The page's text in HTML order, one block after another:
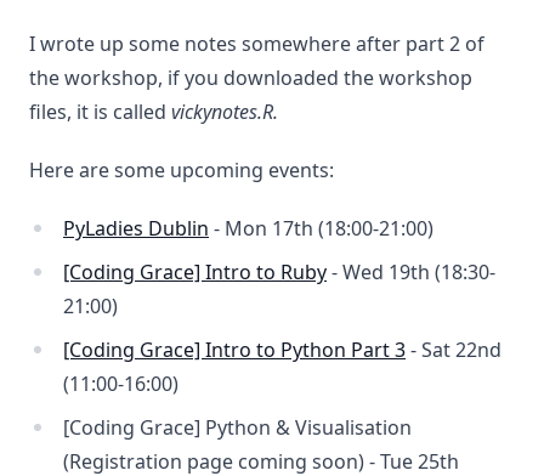
I wrote up some notes somewhere after part 2 of
the workshop, if you downloaded the workshop
files, it is called vickynotes.R.
Here are some upcoming events:
PyLadies Dublin - Mon 17th (18:00-21:00)
[Coding Grace] Intro to Ruby- Wed 19th (18:30-
21:00)
[Coding Grace] Intro to Python Part 3- Sat 22nd
(11:00-16:00)
[Coding Grace] Python & Visualisation
(Registration page coming soon) - Tue 25th